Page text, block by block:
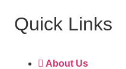
Quick Links
About Us